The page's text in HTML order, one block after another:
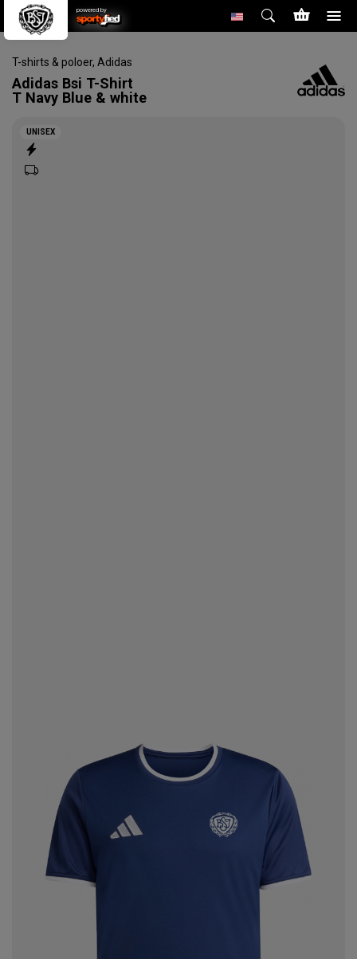
powered by
T-shirts & poloer, Adidas
Adidas Bsi T-Shirt
T Navy Blue & white
UNISEX